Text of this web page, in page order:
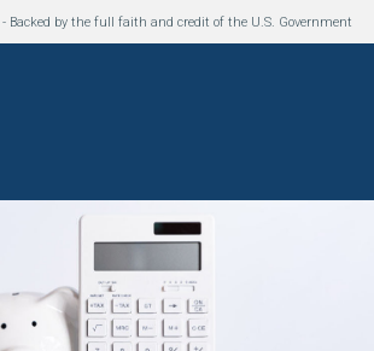
Backed by the full faith and credit of the U.S. Government